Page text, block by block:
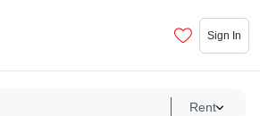
Sign In
Rent